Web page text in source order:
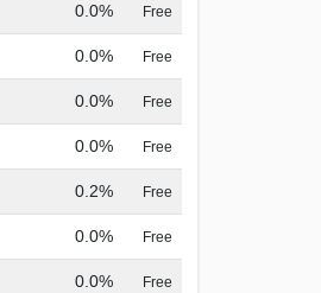
0.0% Free
0.0% Free
0.0% Free
0.0% Free
0.2% Free
0.0% Free
0.0% Free